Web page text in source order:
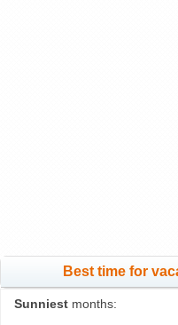
Best time for
Sunniest months: